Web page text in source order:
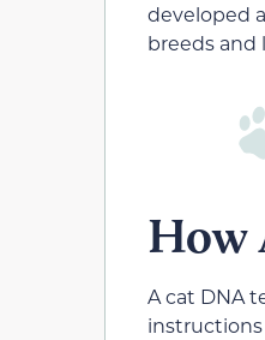
developed
breeds and
How
A cat DNA